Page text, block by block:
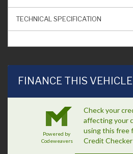
TECHNICAL SPECIFICATION
FINANCE THIS VEHICLE